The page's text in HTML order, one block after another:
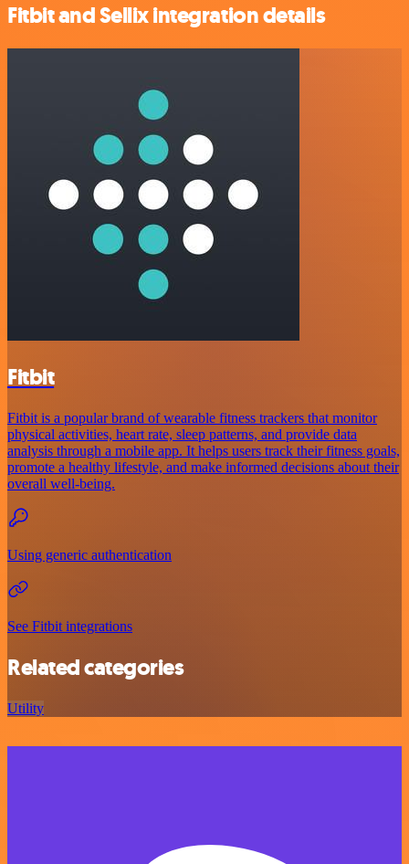
Fitbit and Sellix integration details
Fitbit
Fitbit is a popular brand of wearable fitness trackers that monitor
physical activities, heart rate, sleep patterns, and provide data
analysis through a mobile app. It helps users track their fitness goals,
promote a healthy lifestyle, and make informed decisions about their
overall well-being.
Using generic authentication
See Fitbit integrations
Related categories
Utility